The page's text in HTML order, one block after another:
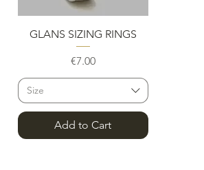
Quick View
GLANS SIZING RINGS
Price
€7.00
Size
Add to Cart